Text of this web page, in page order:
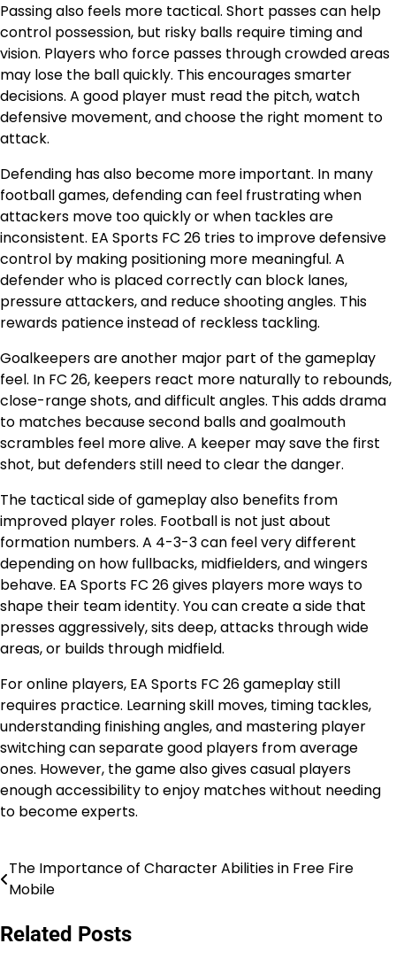
Passing also feels more tactical. Short passes can help
control possession, but risky balls require timing and
vision. Players who force passes through crowded areas
may lose the ball quickly. This encourages smarter
decisions. A good player must read the pitch, watch
defensive movement, and choose the right moment to
attack.
Defending has also become more important. In many
football games, defending can feel frustrating when
attackers move too quickly or when tackles are
inconsistent. EA Sports FC 26 tries to improve defensive
control by making positioning more meaningful. A
defender who is placed correctly can block lanes,
pressure attackers, and reduce shooting angles. This
rewards patience instead of reckless tackling.
Goalkeepers are another major part of the gameplay
feel. In FC 26, keepers react more naturally to rebounds,
close-range shots, and difficult angles. This adds drama
to matches because second balls and goalmouth
scrambles feel more alive. A keeper may save the first
shot, but defenders still need to clear the danger.
The tactical side of gameplay also benefits from
improved player roles. Football is not just about
formation numbers. A 4-3-3 can feel very different
depending on how fullbacks, midfielders, and wingers
behave. EA Sports FC 26 gives players more ways to
shape their team identity. You can create a side that
presses aggressively, sits deep, attacks through wide
areas, or builds through midfield.
For online players, EA Sports FC 26 gameplay still
requires practice. Learning skill moves, timing tackles,
understanding finishing angles, and mastering player
switching can separate good players from average
ones. However, the game also gives casual players
enough accessibility to enjoy matches without needing
to become experts.
Post
The Importance of Character Abilities in Free Fire
Mobile
Related Posts